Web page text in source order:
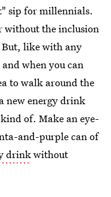
sip for millennials.
without the inclusion
like with any
when you can
to walk around the
new energy drink
of. Make an eye-
and-purple can of
drinkwithout